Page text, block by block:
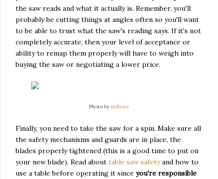
the saw reads and what it actually is. Remember, you'll
probably be cutting things at angles often so you'll want
to be able to trust what the saw's reading says. If it's not
completely accurate, then your level of acceptance or
ability to remap them properly will have to weigh into
buying the saw or negotiating a lower price.
Photo by milletre
Finally, you need to take the saw for a spin. Make sure all
the safety mechanisms and guards are in place, the
blades properly tightened (this is a good time to put on
your new blade). Read about table saw safetyand how to
use a table before operating it since you're responsible